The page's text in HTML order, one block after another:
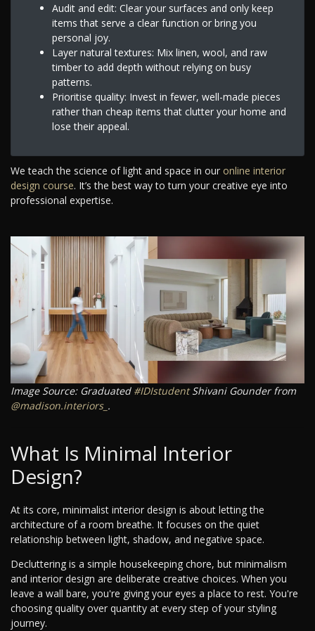
Audit and edit: Clear your surfaces and only keep
items that serve a clear function or bring you
personal joy.
Layer natural textures: Mix linen, wool, and raw
timber to add depth without relying on busy
patterns.
Prioritise quality: Invest in fewer, well-made pieces
rather than cheap items that clutter your home and
lose their appeal.
We teach the science of light and space in our online interior
design course. It’s the best way to turn your creative eye into
professional expertise.
Image Source: Graduated #IDIstudentShivani Gounder from
@madison.interiors_ .
What Is Minimal Interior
Design?
At its core, minimalist interior design is about letting the
architecture of a room breathe. It focuses on the quiet
relationship between light, shadow, and negative space.
Decluttering is a simple housekeeping chore, but minimalism
and interior design are deliberate creative choices. When you
leave a wall bare, you're giving your eyes a place to rest. You're
choosing quality over quantity at every step of your styling
journey.